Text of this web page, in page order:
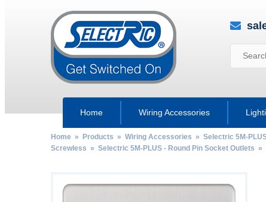
Home Wiring Accessories
Home» Products » Wiring Accessories » Selectric 5M-
Screwless » Selectric 5M-PLUS - Round Pin Socket Outlets »